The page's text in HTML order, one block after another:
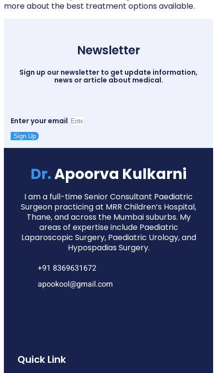
more about the best treatment options available.
Newsletter
Sign up our newsletter to get update information,
news or article about medical.
Enter your email
Sign Up
Dr.Apoorva Kulkarni
I am a full-time Senior Consultant Paediatric
Surgeon practicing at MRR Children’s Hospital,
Thane, and across the Mumbai suburbs. My
areas of expertise include Paediatric
Laparoscopic Surgery, Paediatric Urology, and
Hypospadias Surgery.
+91 8369631672
apookool@gmail.com
Quick Link